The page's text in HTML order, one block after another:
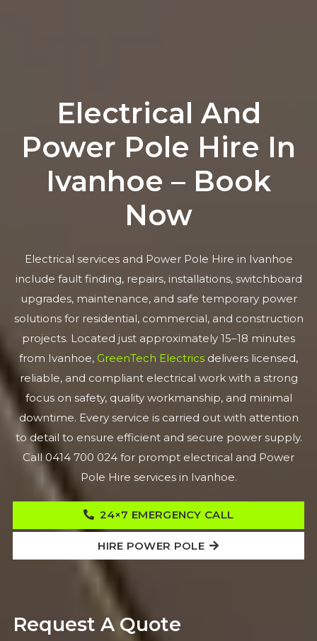
Electrical And
Power Pole Hire In
Ivanhoe – Book
Now
Electrical services and Power Pole Hire in Ivanhoe
include fault finding, repairs, installations, switchboard
upgrades, maintenance, and safe temporary power
solutions for residential, commercial, and construction
projects. Located just approximately 15–18 minutes
from Ivanhoe, GreenTech Electrics delivers licensed,
reliable, and compliant electrical work with a strong
focus on safety, quality workmanship, and minimal
downtime. Every service is carried out with attention
to detail to ensure efficient and secure power supply.
Call 0414 700 024 for prompt electrical and Power
Pole Hire services in Ivanhoe.
24×7 EMERGENCY CALL
HIRE POWER POLE
Request A Quote